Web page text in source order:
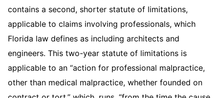
contains a second, shorter statute of limitations,
applicable to claims involving professionals, which
Florida law defines as including architects and
engineers. This two-year statute of limitations is
applicable to an “action for professional malpractice,
other than medical malpractice, whether founded on